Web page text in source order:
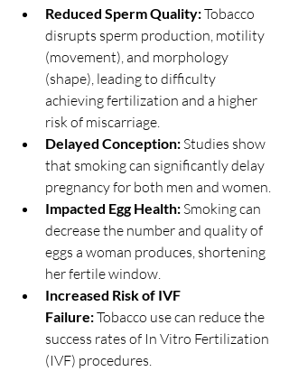
Reduced Sperm Quality: Tobacco
disrupts sperm production, motility
(movement), and morphology
(shape), leading to difficulty
achieving fertilization and a higher
risk of miscarriage.
Delayed Conception: Studies show
that smoking can significantly delay
pregnancy for both men and women.
Impacted Egg Health: Smoking can
decrease the number and quality of
eggs a woman produces, shortening
her fertile window.
Increased Risk of IVF
Failure: Tobacco use can reduce the
success rates of In Vitro Fertilization
(IVF) procedures.